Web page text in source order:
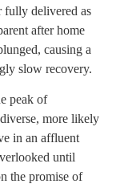
fully delivered as
after home
causing a
slow recovery.
peak of
more likely
in an affluent
until
the promise of